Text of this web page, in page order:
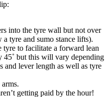
into the tyre wall but not over
tyre and sumo stance lifts).
tyre to facilitate a forward lean
45˚ but this will vary depending
and lever length as well as tyre
getting paid by the hour!